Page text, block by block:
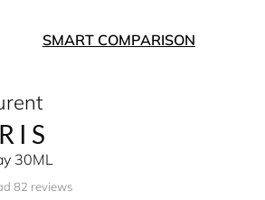
SMART COMPARISON
30ML
82 reviews